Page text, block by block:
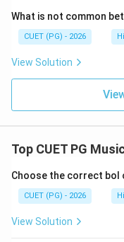
Step 3:Match
Gandhar
Step 5:Final
What is not common
CUET (PG) - 2026
View Solution
Top CUET PG
Choose the correct bol
CUET (PG) - 2026
View Solution